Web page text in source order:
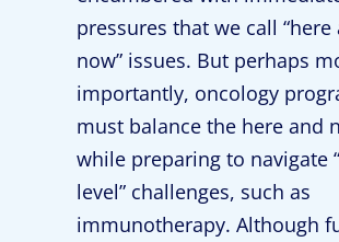
pressures that we call “here
now” issues. But perhaps
importantly, oncology
must balance the here and
while preparing to navigate
level” challenges, such as
immunotherapy. Although